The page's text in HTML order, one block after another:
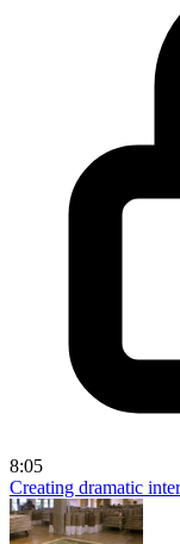
8:05
Creating dramatic